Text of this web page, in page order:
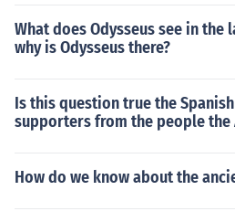
What does Odysseus see in the
why is Odysseus there?
Is this question true the
supporters from the people the
How do we know about the